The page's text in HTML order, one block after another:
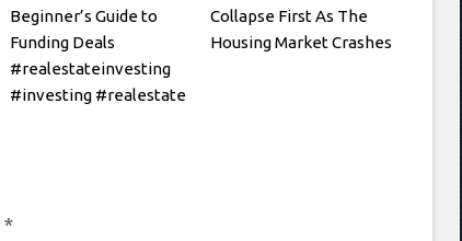
Beginner’s Guide to
Funding Deals
#realestateinvesting
#investing #realestate
Collapse First As The
Housing Market Crashes
*